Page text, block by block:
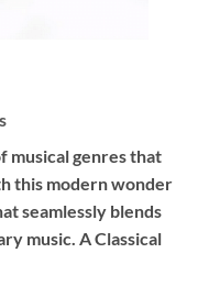
musical genres that
this modern wonder
seamlessly blends
music. A Classical